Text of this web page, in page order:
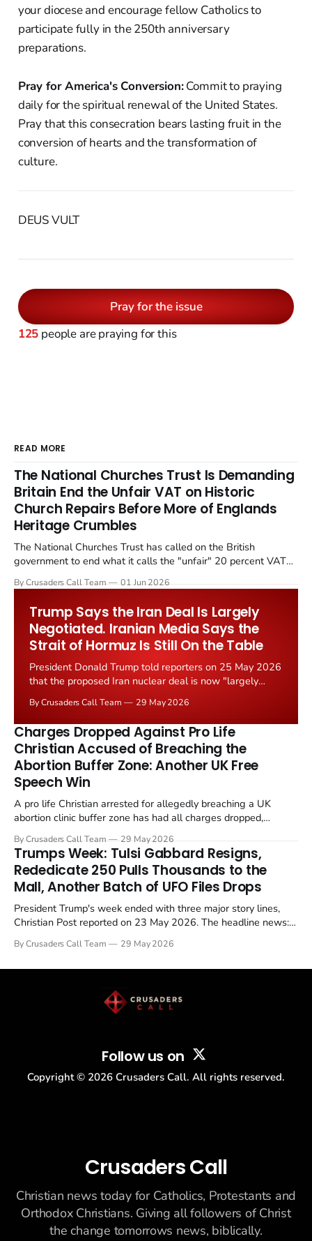
your diocese and encourage fellow Catholics to
participate fully in the 250th anniversary
preparations.
Pray for America's Conversion:Commit to praying
daily for the spiritual renewal of the United States.
Pray that this consecration bears lasting fruit in the
conversion of hearts and the transformation of
culture.
DEUS VULT
Pray for the issue
125 people are praying for this
READ MORE
The National Churches Trust Is Demanding
Britain End the Unfair VAT on Historic
Church Repairs Before More of Englands
Heritage Crumbles
The National Churches Trust has called on the British
government to end what it calls the "unfair" 20 percent VAT
Starmer government's quiet closure of the Listed Places of
By Crusaders Call Team 01 Jun 2026
Trump Says the Iran Deal Is Largely
Negotiated. Iranian Media Says the
Strait of Hormuz Is Still On the Table
President Donald Trump told reporters on 25 May 2026
that the proposed Iran nuclear deal is now "largely
the framing, signalling that Strait of Hormuz control
remains an unresolved sticking point alongside uranium
enrichment limits.
By Crusaders Call Team 29 May 2026
Charges Dropped Against Pro Life
Christian Accused of Breaching the
Abortion Buffer Zone: Another UK Free
Speech Win
A pro life Christian arrested for allegedly breaching a UK
abortion clinic buffer zone has had all charges dropped,
in a recognisable pattern: British police arrest a praying
Christian, investigate for months, and then drop...
By Crusaders Call Team 29 May 2026
Trumps Week: Tulsi Gabbard Resigns,
Rededicate 250 Pulls Thousands to the
Mall, Another Batch of UFO Files Drops
President Trump's week ended with three major story lines,
Christian Post reported on 23 May 2026. The headline news:
drew thousands of believers to the National Mall. The cultural
By Crusaders Call Team 29 May 2026
Follow us on
Copyright © 2026 Crusaders Call. All rights reserved.
Crusaders Call
Christian news today for Catholics, Protestants and
Orthodox Christians. Giving all followers of Christ
the change tomorrows news, biblically.